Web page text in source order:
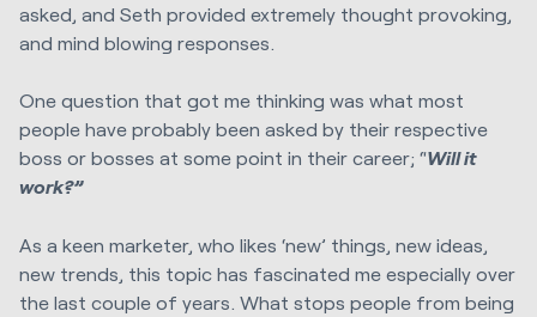
asked, and Seth provided extremely thought provoking,
and mind blowing responses.
One question that got me thinking was what most
people have probably been asked by their respective
boss or bosses at some point in their career; “Will it
work?”
As a keen marketer, who likes ‘new’ things, new ideas,
new trends, this topic has fascinated me especially over
the last couple of years. What stops people from being